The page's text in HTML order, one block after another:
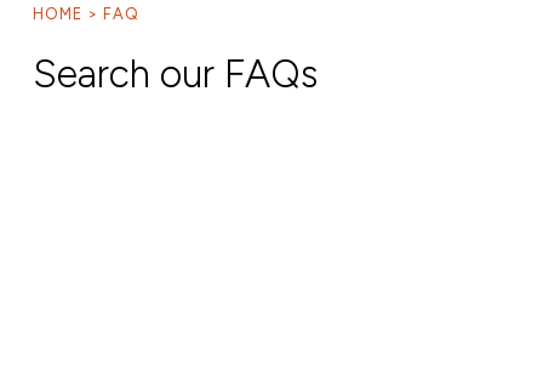
SKIP TO FOOTER CONTENT
HOME FAQ
Search our FAQs